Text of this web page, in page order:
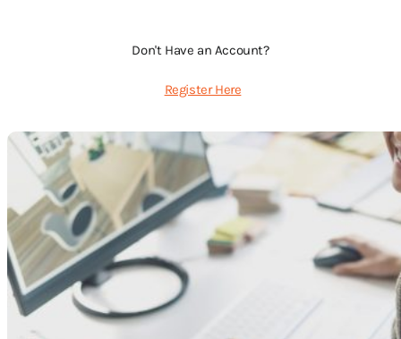
Don't Have an Account?
Register Here